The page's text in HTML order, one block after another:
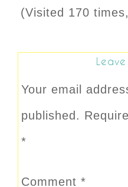
(Visited 170
Your email
published.
*
Comment *